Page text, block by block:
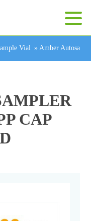
Vial »Amber
CAP